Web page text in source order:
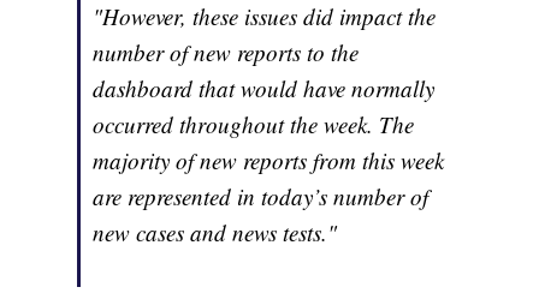
"However, these issues did impact the
number of new reports to the
dashboard that would have normally
occurred throughout the week. The
majority of new reports from this week
are represented in today’s number of
new cases and news tests."